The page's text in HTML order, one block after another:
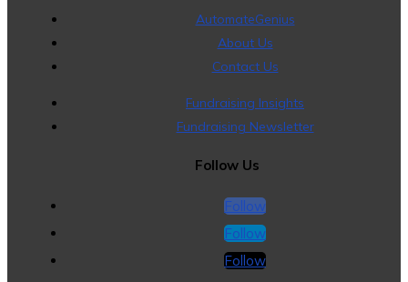
AutomateGenius
About Us
Contact Us
Fundraising Insights
Fundraising Newsletter
Follow Us
Follow
Follow
Follow